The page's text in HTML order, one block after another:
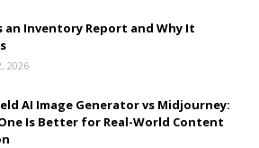
an Inventory Report and Why It
2026
AI Image Generator vs Midjourney:
Is Better for Real-World Content